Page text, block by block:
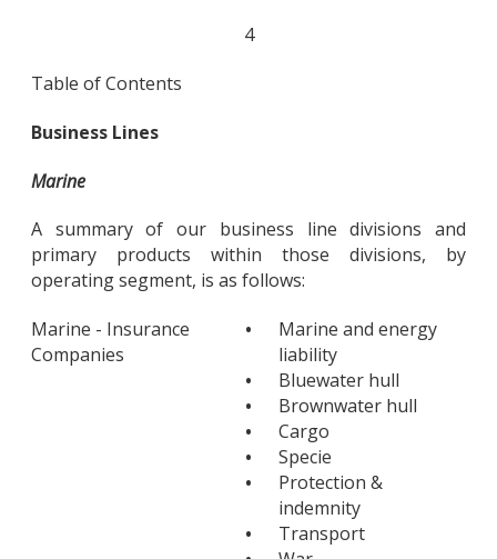
4
Table of Contents
Business Lines
Marine
A summary of our business line divisions and
primary products within those divisions, by
operating segment, is as follows:
Marine - Insurance
Companies
•
Marine and energy
liability
•
Bluewater hull
•
Brownwater hull
•
Cargo
•
Specie
•
Protection &
indemnity
•
Transport